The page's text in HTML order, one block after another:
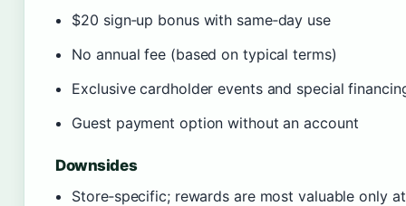
$20 sign‑up bonus with same‑day use
No annual fee (based on typical terms)
Exclusive cardholder events and special
Guest payment option without an account
Downsides
Store‑specific; rewards are most valuable only